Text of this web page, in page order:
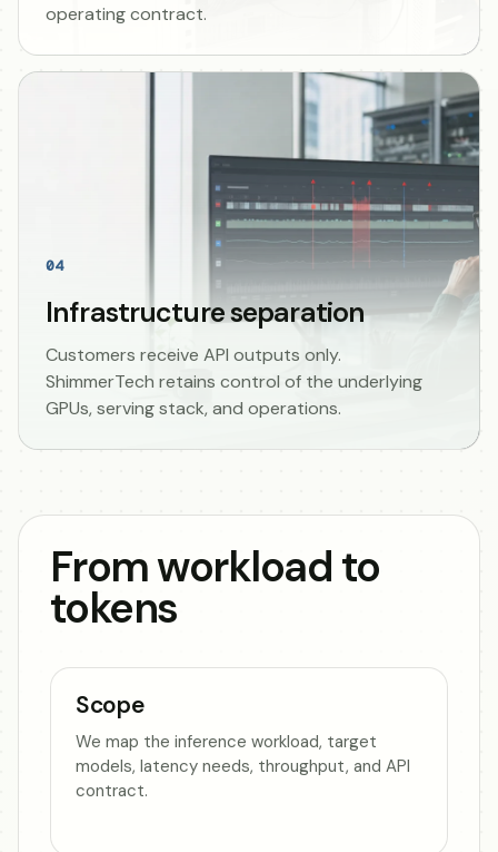
operating contract.
04
Infrastructure separation
Customers receive API outputs only.
ShimmerTech retains control of the underlying
GPUs, serving stack, and operations.
From workload to
tokens
Scope
We map the inference workload, target
models, latency needs, throughput, and API
contract.